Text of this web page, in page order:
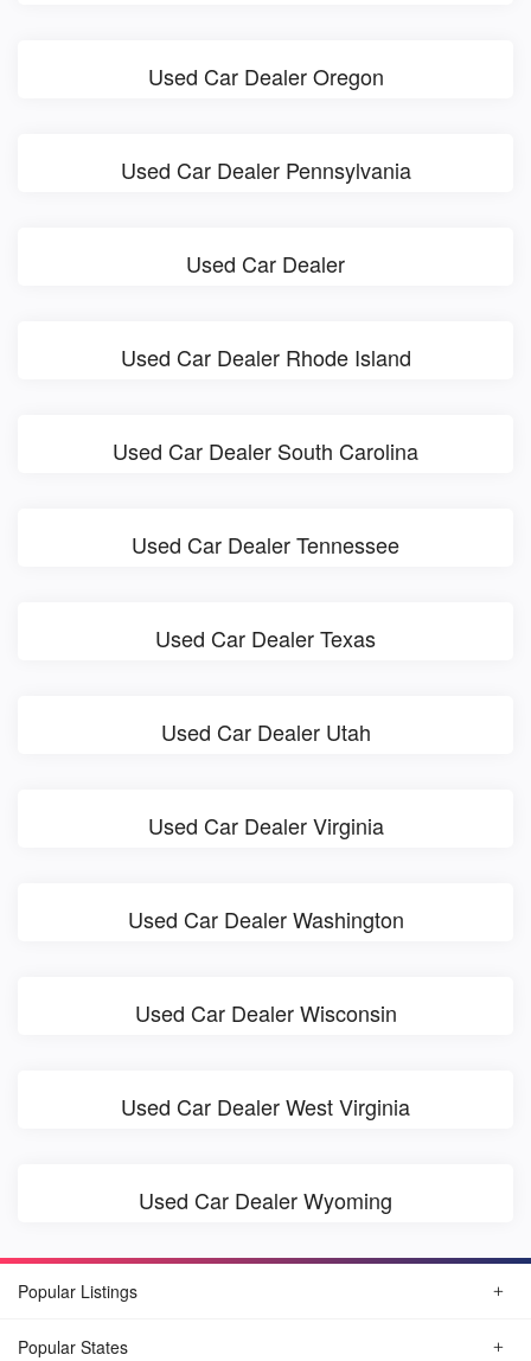
Used Car Dealer Oregon
Used Car Dealer Pennsylvania
Used Car Dealer
Used Car Dealer Rhode Island
Used Car Dealer South Carolina
Used Car Dealer Tennessee
Used Car Dealer Texas
Used Car Dealer Utah
Used Car Dealer Virginia
Used Car Dealer Washington
Used Car Dealer Wisconsin
Used Car Dealer West Virginia
Used Car Dealer Wyoming
Popular Listings
Popular States